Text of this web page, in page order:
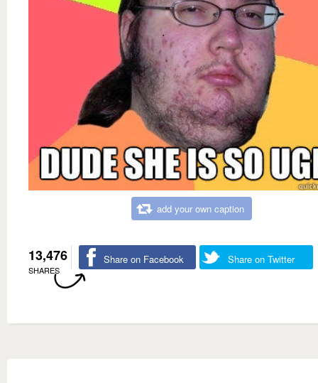
add your own caption
13,476
SHARES
Share on Facebook Share on Twitter